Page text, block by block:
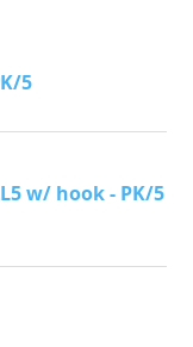
5
w/ hook - PK/5